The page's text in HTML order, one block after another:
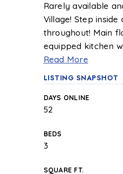
Rarely available
Village! Step
throughout! Main
equipped kitchen
Read More
LISTING SNAPSHOT
DAYS ONLINE
52
BEDS
3
SQUARE FT.